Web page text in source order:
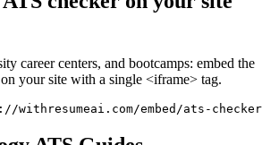
career centers, and bootcamps: embed the
your site with a single <iframe> tag.
withresumeai.com/embed/ats-